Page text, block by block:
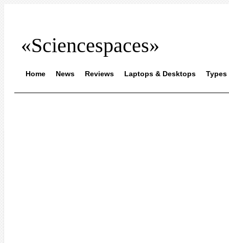
«Sciencespaces»
Home News Reviews Laptops & Desktops Types